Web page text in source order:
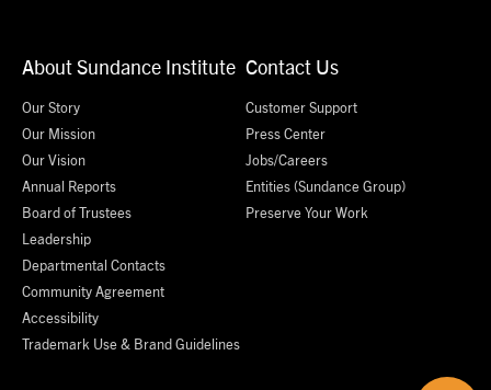
About Sundance Institute
Our Story
Our Mission
Our Vision
Annual Reports
Board of Trustees
Leadership
Departmental Contacts
Community Agreement
Accessibility
Trademark Use & Brand Guidelines
Contact Us
Customer Support
Press Center
Jobs/Careers
Entities (Sundance Group)
Preserve Your Work